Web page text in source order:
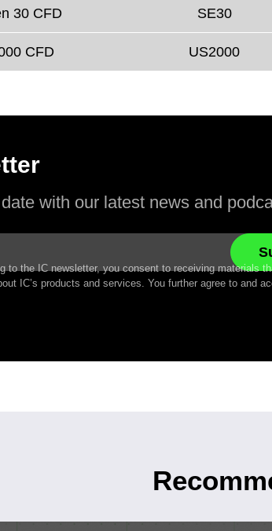
30 CFD SE30
CFD US2000
with our latest news and
to the IC newsletter, you consent to receiving materials
IC’s products and services. You further agree to and